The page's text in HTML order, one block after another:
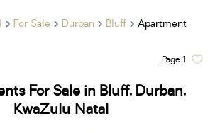
For Sale Durban Bluff Apartment
For Sale in Bluff, Durban,
KwaZulu Natal
Page1